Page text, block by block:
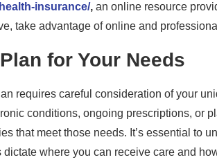
insurance/, an online resource
take advantage of online and
for Your Needs
requires careful consideration of your
conditions, ongoing prescriptions, or
that meet those needs. It’s essential to
where you can receive care and